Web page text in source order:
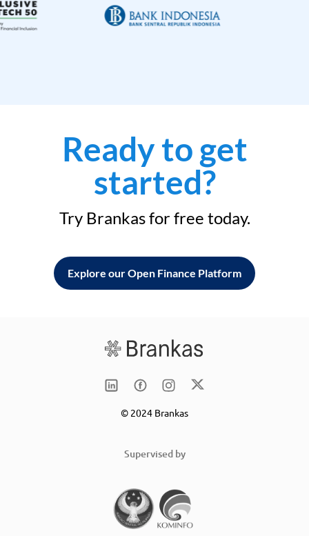
Ready to get
started?
Try Brankas for free today.
Explore our Open Finance Platform
© 2024 Brankas
Supervised by